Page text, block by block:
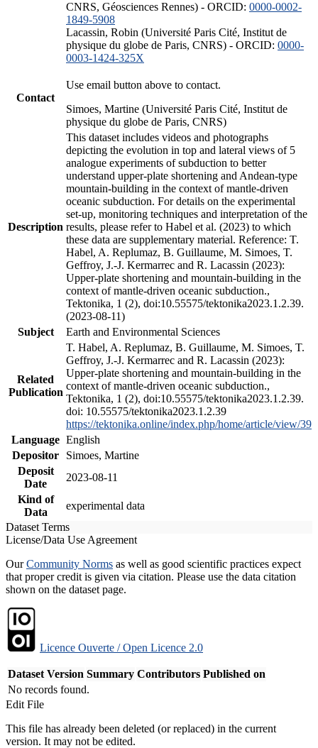
CNRS, Géosciences Rennes) - ORCID: 0000-0002-
1849-5908
Lacassin, Robin (Université Paris Cité, Institut de
physique du globe de Paris, CNRS) - ORCID: 0000-
0003-1424-325X
Contact
Use email button above to contact.
Simoes, Martine (Université Paris Cité, Institut de
physique du globe de Paris, CNRS)
Description
This dataset includes videos and photographs
depicting the evolution in top and lateral views of 5
analogue experiments of subduction to better
understand upper-plate shortening and Andean-type
mountain-building in the context of mantle-driven
oceanic subduction. For details on the experimental
set-up, monitoring techniques and interpretation of the
results, please refer to Habel et al. (2023) to which
these data are supplementary material. Reference: T.
Habel, A. Replumaz, B. Guillaume, M. Simoes, T.
Geffroy, J.-J. Kermarrec and R. Lacassin (2023):
Upper-plate shortening and mountain-building in the
context of mantle-driven oceanic subduction.,
Tektonika, 1 (2), doi:10.55575/tektonika2023.1.2.39.
(2023-08-11)
Subject
Earth and Environmental Sciences
Related
Publication
T. Habel, A. Replumaz, B. Guillaume, M. Simoes, T.
Geffroy, J.-J. Kermarrec and R. Lacassin (2023):
Upper-plate shortening and mountain-building in the
context of mantle-driven oceanic subduction.,
Tektonika, 1 (2), doi:10.55575/tektonika2023.1.2.39.
doi: 10.55575/tektonika2023.1.2.39
https://tektonika.online/index.php/home/article/view/39
Language English
Depositor
Simoes, Martine
Deposit
Date
2023-08-11
Kind of
Data
experimental data
Dataset Terms
License/Data Use Agreement
OurCommunity Norms as well as good scientific practices expect
that proper credit is given via citation. Please use the data citation
shown on the dataset page.
Licence Ouverte / Open Licence 2.0
Dataset Version Summary Contributors Published on
No records found.
Edit File
This file has already been deleted (or replaced) in the current
version. It may not be edited.